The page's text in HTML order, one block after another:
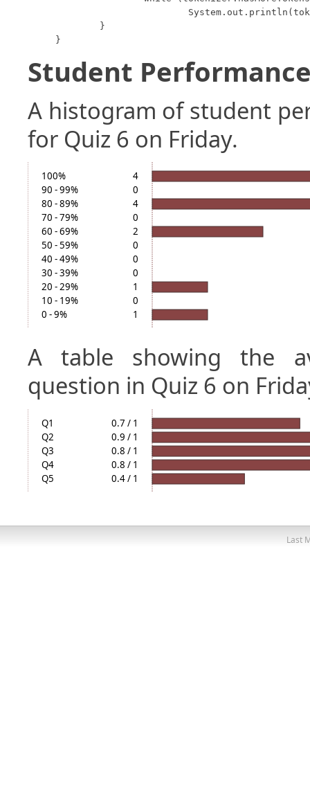
}
Student
A histogram of student
for Quiz 6 on Friday.
100%
4
90 - 99%
0
80 - 89%
4
70 - 79%
0
60 - 69%
2
50 - 59%
0
40 - 49%
0
30 - 39%
0
20 - 29%
1
10 - 19%
0
0 - 9%
1
A table showing the
question in Quiz 6 on
Q1
0.7 / 1
Q2
0.9 / 1
Q3
0.8 / 1
Q4
0.8 / 1
Q5
0.4 / 1
Last